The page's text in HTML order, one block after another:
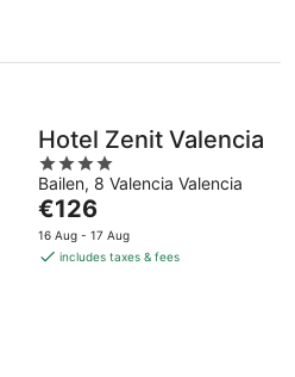
night
Hotel Zenit Valencia
4
out
of
5
Bailen, 8 Valencia Valencia
The
price
is
€126
16 Aug - 17 Aug
includes taxes & fees